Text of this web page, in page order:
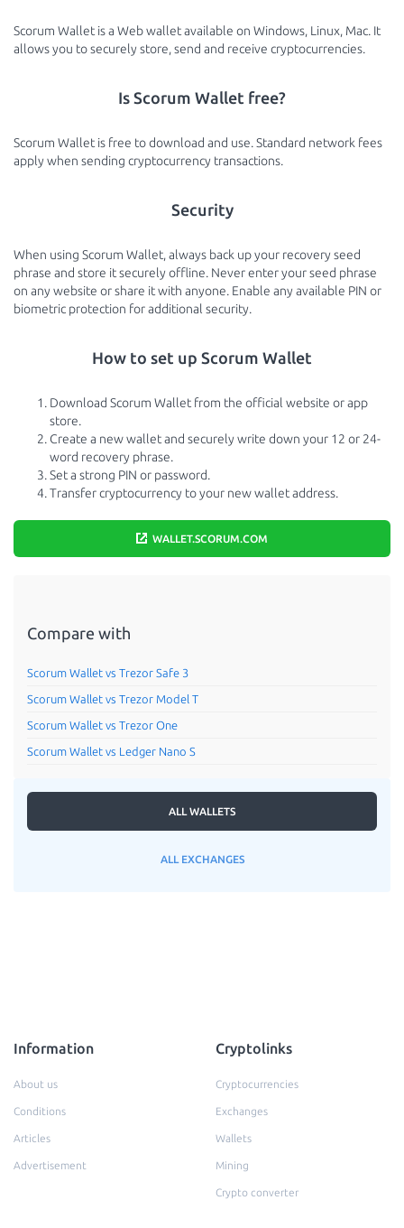
Scorum Wallet is a Web wallet available on Windows, Linux, Mac. It
allows you to securely store, send and receive cryptocurrencies.
Is Scorum Wallet free?
Scorum Wallet is free to download and use. Standard network fees
apply when sending cryptocurrency transactions.
Security
When using Scorum Wallet, always back up your recovery seed
phrase and store it securely offline. Never enter your seed phrase
on any website or share it with anyone. Enable any available PIN or
biometric protection for additional security.
How to set up Scorum Wallet
Download Scorum Wallet from the official website or app
store.
Create a new wallet and securely write down your 12 or 24-
word recovery phrase.
Set a strong PIN or password.
Transfer cryptocurrency to your new wallet address.
WALLET.SCORUM.COM
Compare with
Scorum Wallet vs Trezor Safe 3
Scorum Wallet vs Trezor Model T
Scorum Wallet vs Trezor One
Scorum Wallet vs Ledger Nano S
ALL WALLETS
ALL EXCHANGES
Information
About us
Conditions
Articles
Advertisement
Cryptolinks
Cryptocurrencies
Exchanges
Wallets
Mining
Crypto converter